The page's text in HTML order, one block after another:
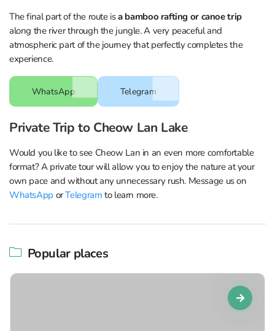
The final part of the route isa bamboo rafting or canoe trip
along the river through the jungle. A very peaceful and
atmospheric part of the journey that perfectly completes the
experience.
WhatsApp Telegram
Private Trip to Cheow Lan Lake
Would you like to see Cheow Lan in an even more comfortable
format? A private tour will allow you to enjoy the nature at your
own pace and without any unnecessary rush. Message us on
WhatsApp orTelegram to learn more.
Popular places